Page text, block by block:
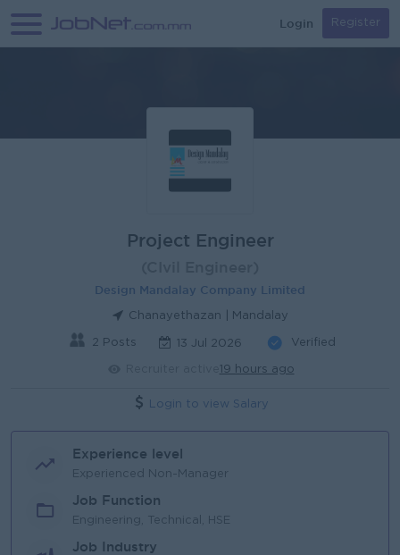
Login Register
Project Engineer
Design Mandalay Company Limited
Chanayethazan | Mandalay
2 Posts 13 Jul 2026 Verified
19 hours ago
Login to view Salary
Experience level
Experienced Non-Manager
Job Function
Engineering, Technical, HSE
Job Industry